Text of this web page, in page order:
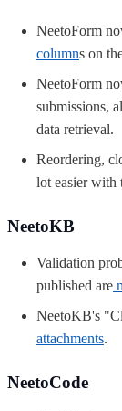
NeetoForm
columns on
NeetoForm
submissions,
data retrieval.
Reordering,
lot easier with
NeetoKB
Validation
published are
NeetoKB's
attachments.
NeetoCode